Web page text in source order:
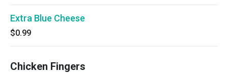
Extra Blue Cheese
$0.99
Chicken Fingers